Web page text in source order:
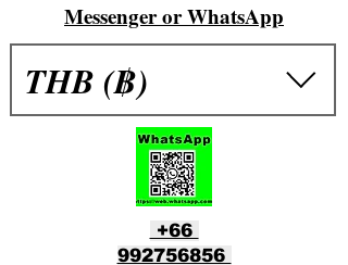
Messenger or WhatsApp
THB (฿)
+66
992756856